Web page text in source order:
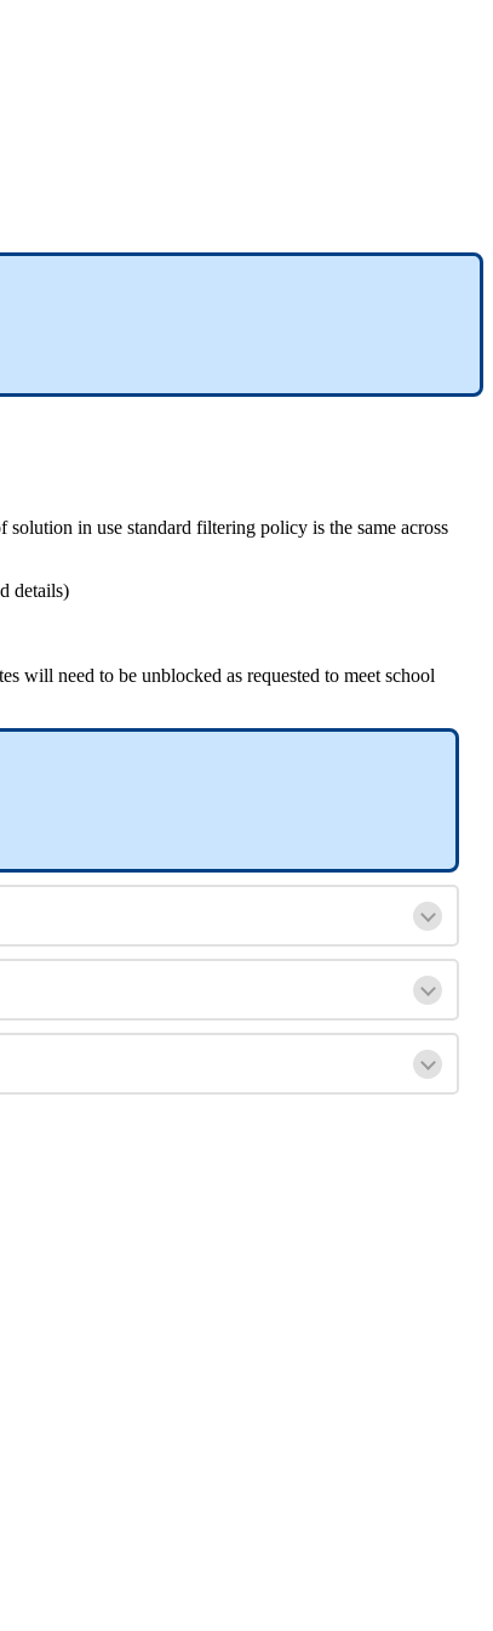
solution in use standard filtering policy is the same across
details)
will need to be unblocked as requested to meet school